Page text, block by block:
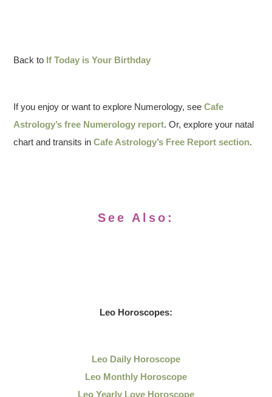
Back to If Today is Your Birthday
If you enjoy or want to explore Numerology, seeCafe
Astrology’s free Numerology report. Or, explore your natal
chart and transits inCafe Astrology’s Free Report section.
See Also:
Leo Horoscopes:
Leo Daily Horoscope
Leo Monthly Horoscope
Leo Yearly Love Horoscope